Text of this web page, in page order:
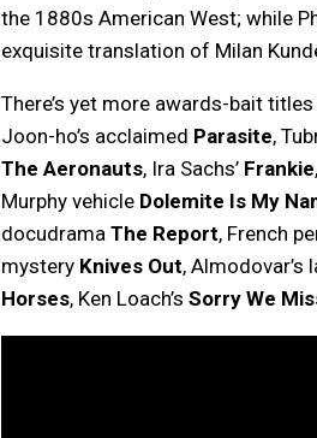
the 1880s American West; while
exquisite translation of Milan
There’s yet more awards-bait
Joon-ho’s acclaimed Parasite,
The Aeronauts, Ira Sachs’ Frankie
Murphy vehicle Dolemite Is My
docudrama The Report, French
mystery Knives Out, Almodovar’s
Horses, Ken Loach’s Sorry We